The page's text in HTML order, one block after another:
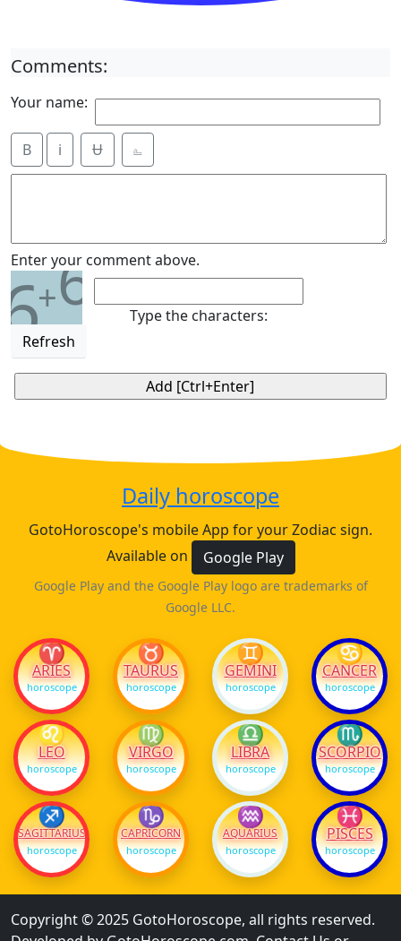
Comments:
Your name:
B i Ʉ ⎁
Enter your comment above.
6+6
Refresh
Type the characters:
Daily horoscope
GotoHoroscope's mobile App for your Zodiac sign.
Available on
Google Play
Google Play and the Google Play logo are trademarks of
Google LLC.
♈
ARIES
horoscope
♉
TAURUS
horoscope
♊
GEMINI
horoscope
♋
CANCER
horoscope
♌
LEO
horoscope
♍
VIRGO
horoscope
♎
LIBRA
horoscope
♏
SCORPIO
horoscope
♐
SAGITTARIUS
horoscope
♑
CAPRICORN
horoscope
♒
AQUARIUS
horoscope
♓
PISCES
horoscope
Copyright © 2025 GotoHoroscope, all rights reserved.